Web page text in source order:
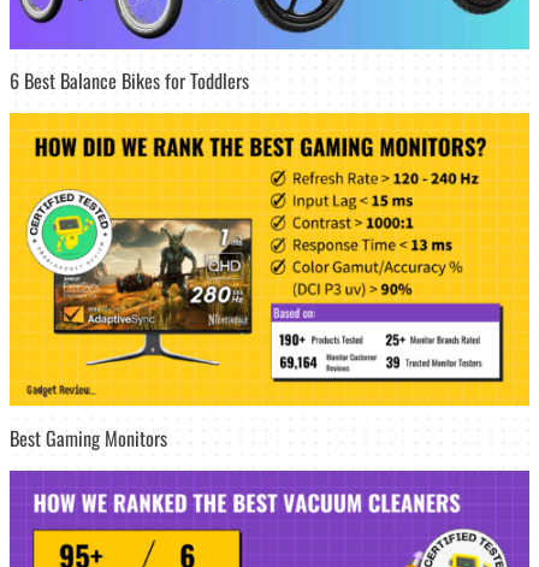
6 Best Balance Bikes for Toddlers
Best Gaming Monitors